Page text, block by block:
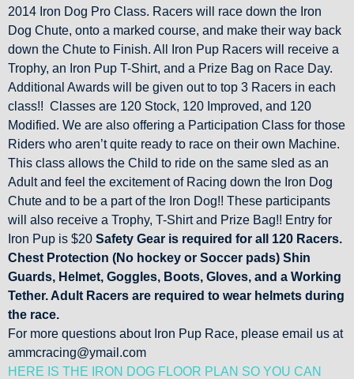
2014 Iron Dog Pro Class. Racers will race down the Iron
Dog Chute, onto a marked course, and make their way back
down the Chute to Finish. All Iron Pup Racers will receive a
Trophy, an Iron Pup T-Shirt, and a Prize Bag on Race Day.
Additional Awards will be given out to top 3 Racers in each
class!! Classes are 120 Stock, 120 Improved, and 120
Modified. We are also offering a Participation Class for those
Riders who aren’t quite ready to race on their own Machine.
This class allows the Child to ride on the same sled as an
Adult and feel the excitement of Racing down the Iron Dog
Chute and to be a part of the Iron Dog!! These participants
will also receive a Trophy, T-Shirt and Prize Bag!! Entry for
Iron Pup is $20 Safety Gear is required for all 120 Racers.
Chest Protection (No hockey or Soccer pads) Shin
Guards, Helmet, Goggles, Boots, Gloves, and a Working
Tether. Adult Racers are required to wear helmets during
the race.
For more questions about Iron Pup Race, please email us at
ammcracing@ymail.com
HERE IS THE IRON DOG FLOOR PLAN SO YOU CAN